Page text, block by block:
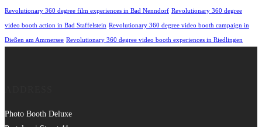
Revolutionary 360 degree film experiences in Bad Nenndorf Revolutionary 360 degree
video booth action in Bad Staffelstein Revolutionary 360 degree video booth campaign in
Dießen am Ammersee Revolutionary 360 degree video booth experiences in Riedlingen
Photo Booth Deluxe